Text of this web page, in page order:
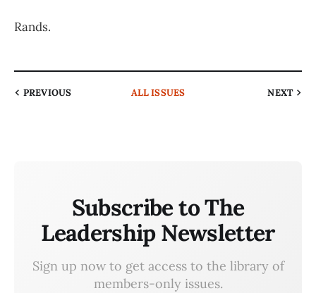
Rands.
PREVIOUS ALL ISSUES NEXT
Subscribe to The
Leadership Newsletter
Sign up now to get access to the library of
members-only issues.